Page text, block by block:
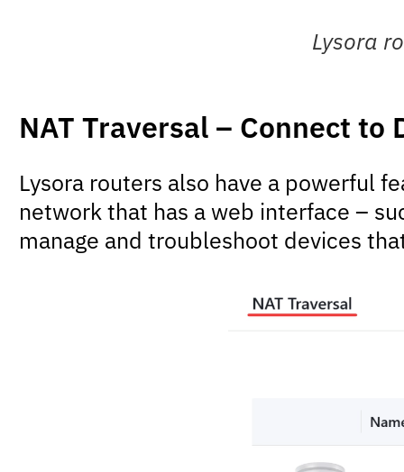
Lysora
NAT Traversal – Connect to
Lysora routers also have a powerful
network that has a web interface –
manage and troubleshoot devices